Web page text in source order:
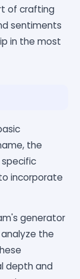
of crafting
sentiments
in the most
the
incorporate
generator
the
depth and